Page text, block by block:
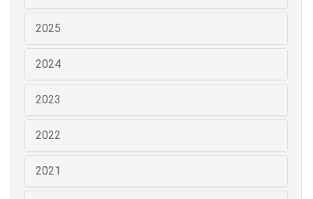
2025
2024
2023
2022
2021